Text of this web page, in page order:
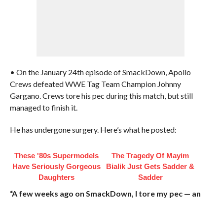
• On the January 24th episode of SmackDown, Apollo
Crews defeated WWE Tag Team Champion Johnny
Gargano. Crews tore his pec during this match, but still
managed to finish it.
He has undergone surgery. Here’s what he posted:
These '80s Supermodels
Have Seriously Gorgeous
Daughters
The Tragedy Of Mayim
Bialik Just Gets Sadder &
Sadder
“A few weeks ago on SmackDown, I tore my pec — an